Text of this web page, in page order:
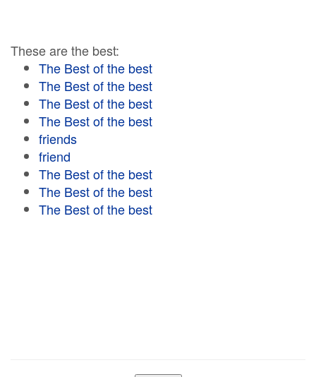
These are the best:
The Best of the best
The Best of the best
The Best of the best
The Best of the best
friends
friend
The Best of the best
The Best of the best
The Best of the best